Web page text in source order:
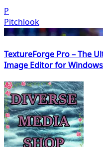
P
Pitchlook
TextureForge Pro – The
Image Editor for Windows